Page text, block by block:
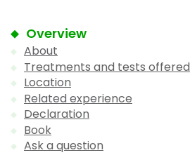
Overview
About
Treatments and tests offered
Location
Related experience
Declaration
Book
Ask a question